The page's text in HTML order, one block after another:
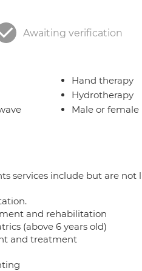
Awaiting verification
Hand therapy
Hydrotherapy
Male or female
services include but are not
and rehabilitation
(above 6 years old)
and treatment